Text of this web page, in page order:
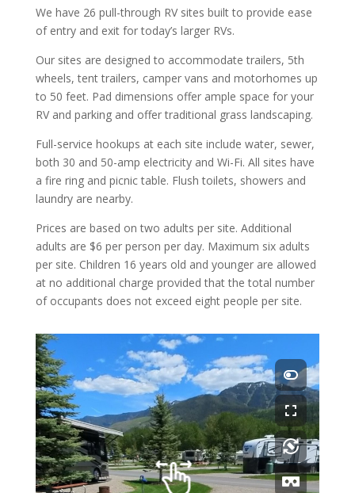
We have 26 pull-through RV sites built to provide ease
of entry and exit for today’s larger RVs.
Our sites are designed to accommodate trailers, 5th
wheels, tent trailers, camper vans and motorhomes up
to 50 feet. Pad dimensions offer ample space for your
RV and parking and offer traditional grass landscaping.
Full-service hookups at each site include water, sewer,
both 30 and 50-amp electricity and Wi-Fi. All sites have
a fire ring and picnic table. Flush toilets, showers and
laundry are nearby.
Prices are based on two adults per site. Additional
adults are $6 per person per day. Maximum six adults
per site. Children 16 years old and younger are allowed
at no additional charge provided that the total number
of occupants does not exceed eight people per site.